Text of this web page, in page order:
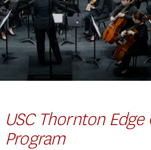
SEARCH
USC Thornton
Program